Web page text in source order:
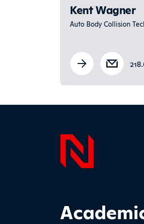
Kent Wagner
Auto Body Collision
Footer Main